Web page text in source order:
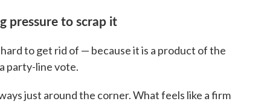
pressure to scrap it
to get rid of — because it is a product of the
party-line vote.
just around the corner. What feels like a firm